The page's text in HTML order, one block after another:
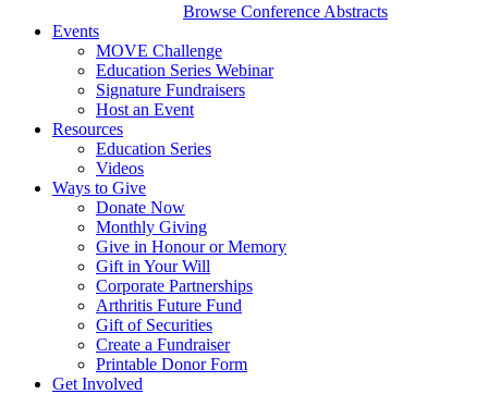
Browse Conference Abstracts
Events
MOVE Challenge
Education Series Webinar
Signature Fundraisers
Host an Event
Resources
Education Series
Videos
Ways to Give
Donate Now
Monthly Giving
Give in Honour or Memory
Gift in Your Will
Corporate Partnerships
Arthritis Future Fund
Gift of Securities
Create a Fundraiser
Printable Donor Form
Get Involved